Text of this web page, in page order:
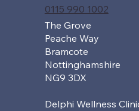
0115 990 1002
The Grove
Peache Way
Bramcote
Nottinghamshire
NG9 3DX
Delphi Wellness